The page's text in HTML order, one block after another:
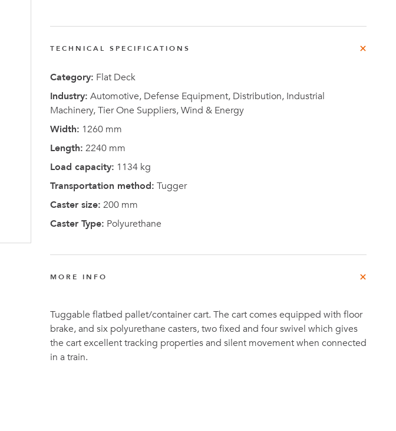
Wins Order
Worth 0.3M
Tennessee,
U.S
Relations
TECHNICAL SPECIFICATIONS
Category: Flat Deck
Industry: Automotive, Defense Equipment, Distribution, Industrial
Machinery, Tier One Suppliers, Wind & Energy
Width: 1260 mm
Length: 2240 mm
Load capacity: 1134 kg
Transportation method: Tugger
Caster size: 200 mm
Caster Type: Polyurethane
MORE INFO
Tuggable flatbed pallet/container cart. The cart comes equipped with floor
brake, and six polyurethane casters, two fixed and four swivel which gives
the cart excellent tracking properties and silent movement when connected
in a train.